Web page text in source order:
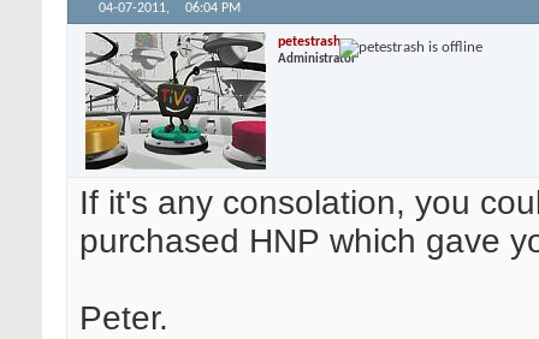
04-07-2011, 06:04 PM
petestrash
Administrator
If it's any consolation, you
purchased HNP which gave
Peter.